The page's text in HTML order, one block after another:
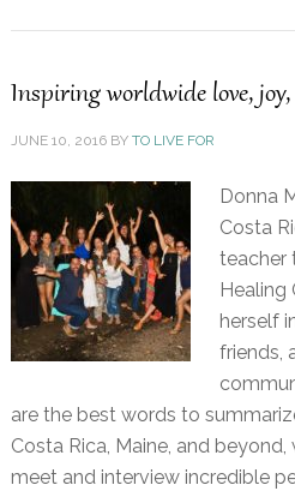
Inspiring worldwide love, joy,
JUNE 10, 2016BY TO LIVE FOR
Donna
Costa
teacher
Healing
herself
friends,
are the best words to
Costa Rica, Maine, and
meet and interview incredible